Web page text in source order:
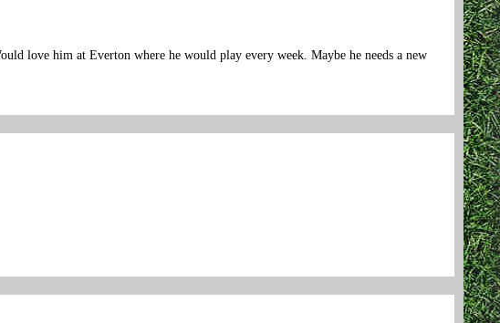
love him at Everton where he would play every week. Maybe he needs a new